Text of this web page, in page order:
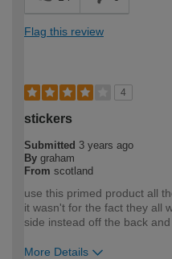
Flag this review
4
stickers
Submitted 3 years ago
By graham
From scotland
use this primed product all
it wasn't for the fact they all
side instead off the back
More Details